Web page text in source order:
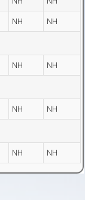
NH NH
NH NH
NH NH
NH NH